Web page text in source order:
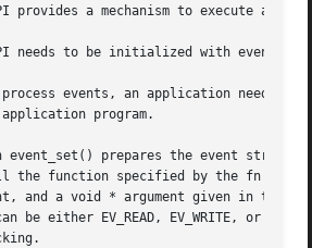
provides a mechanism to execute a
needs to be initialized with
events, an application needs
program.
event_set() prepares the event
the function specified by the fn
and a void * argument given in the
be either EV_READ, EV_WRITE, or